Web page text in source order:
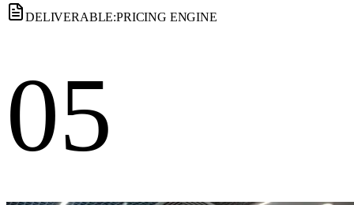
DELIVERABLE:PRICING ENGINE
05